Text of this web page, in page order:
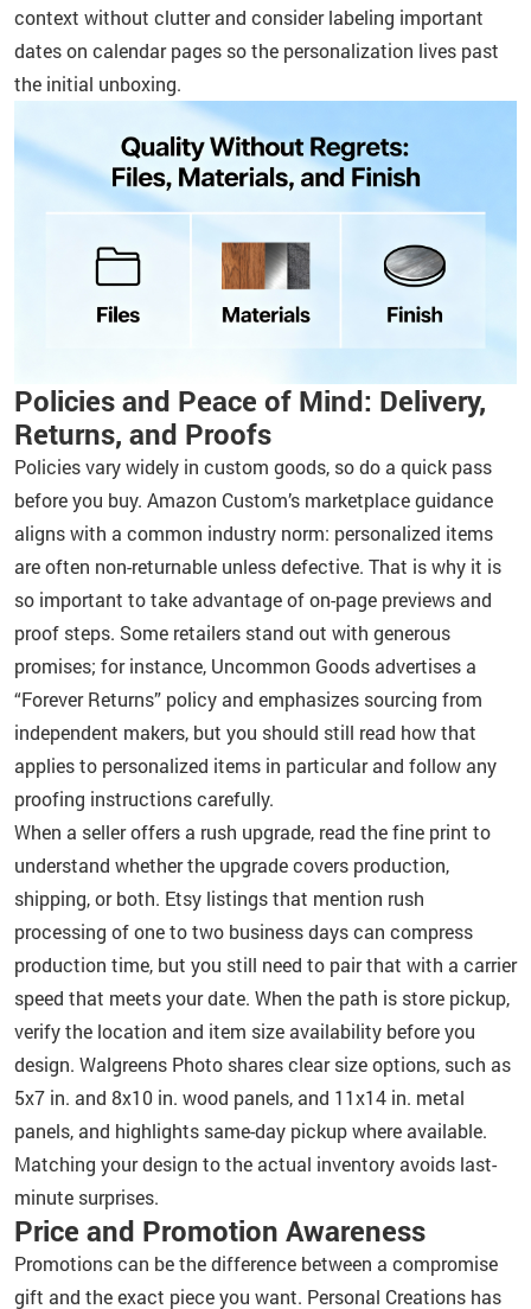
context without clutter and consider labeling important
dates on calendar pages so the personalization lives past
the initial unboxing.
Policies and Peace of Mind: Delivery,
Returns, and Proofs
Policies vary widely in custom goods, so do a quick pass
before you buy. Amazon Custom’s marketplace guidance
aligns with a common industry norm: personalized items
are often non-returnable unless defective. That is why it is
so important to take advantage of on-page previews and
proof steps. Some retailers stand out with generous
promises; for instance, Uncommon Goods advertises a
“Forever Returns” policy and emphasizes sourcing from
independent makers, but you should still read how that
applies to personalized items in particular and follow any
proofing instructions carefully.
When a seller offers a rush upgrade, read the fine print to
understand whether the upgrade covers production,
shipping, or both. Etsy listings that mention rush
processing of one to two business days can compress
production time, but you still need to pair that with a carrier
speed that meets your date. When the path is store pickup,
verify the location and item size availability before you
design. Walgreens Photo shares clear size options, such as
5x7 in. and 8x10 in. wood panels, and 11x14 in. metal
panels, and highlights same-day pickup where available.
Matching your design to the actual inventory avoids last-
minute surprises.
Price and Promotion Awareness
Promotions can be the difference between a compromise
gift and the exact piece you want. Personal Creations has